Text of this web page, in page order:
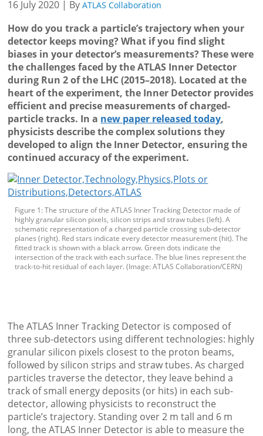
16 July 2020 | By ATLAS Collaboration
How do you track a particle’s trajectory when your
detector keeps moving? What if you find slight
biases in your detector’s measurements? These were
the challenges faced by the ATLAS Inner Detector
during Run 2 of the LHC (2015–2018). Located at the
heart of the experiment, the Inner Detector provides
efficient and precise measurements of charged-
particle tracks. In a new paper released today,
physicists describe the complex solutions they
developed to align the Inner Detector, ensuring the
continued accuracy of the experiment.
Figure 1: The structure of the ATLAS Inner Tracking Detector made of
highly granular silicon pixels, silicon strips and straw tubes (left). A
schematic representation of a charged particle crossing sub-detector
planes (right). Red stars indicate every detector measurement (hit). The
fitted track is shown with a black arrow. Green dots indicate the
intersection of the track with each surface. The blue lines represent the
track-to-hit residual of each layer. (Image: ATLAS Collaboration/CERN)
The ATLAS Inner Tracking Detector is composed of
three sub-detectors using different technologies: highly
granular silicon pixels closest to the proton beams,
followed by silicon strips and straw tubes. As charged
particles traverse the detector, they leave behind a
track of small energy deposits (or hits) in each sub-
detector, allowing physicists to reconstruct the
particle’s trajectory. Standing over 2 m tall and 6 m
long, the ATLAS Inner Detector is able to measure the